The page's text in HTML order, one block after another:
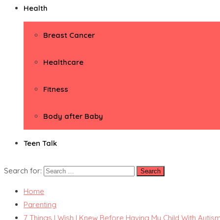
Health
Breast Cancer
Healthcare
Fitness
Body after Baby
Teen Talk
Search for:
Home
Parenting
7 Things I Wish I Knew Before Having My Child With